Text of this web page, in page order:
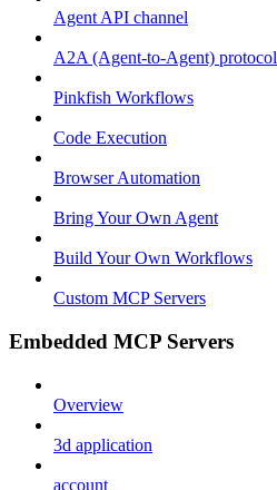
Agent API channel
A2A (Agent-to-Agent) protocol
Pinkfish Workflows
Code Execution
Browser Automation
Bring Your Own Agent
Build Your Own Workflows
Custom MCP Servers
Embedded MCP Servers
Overview
3d application
account